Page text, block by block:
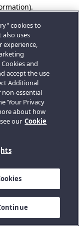
cookies to
also uses
experience,
and
accept the use
Additional
essential
‘Your Privacy
about how
our Cookie